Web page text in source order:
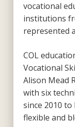
vocational
institutions
represented
COL
Vocational
Alison Mead
with six
since 2010
flexible and